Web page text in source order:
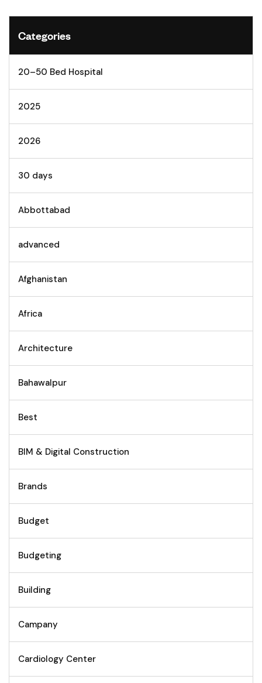
Categories
20–50 Bed Hospital
2025
2026
30 days
Abbottabad
advanced
Afghanistan
Africa
Architecture
Bahawalpur
Best
BIM & Digital Construction
Brands
Budget
Budgeting
Building
Campany
Cardiology Center